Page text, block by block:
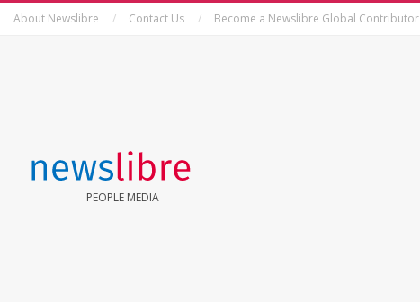
SkipAbout Newslibre Contact Us Become a Newslibre Global Contributor
NEWSLIBRE
PEOPLE MEDIA